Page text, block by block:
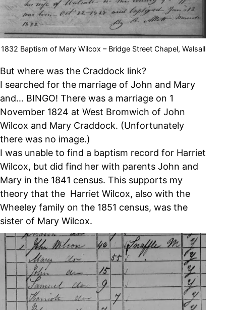
1832 Baptism of Mary Wilcox – Bridge Street Chapel, Walsall
But where was the Craddock link?
I searched for the marriage of John and Mary
and… BINGO! There was a marriage on 1
November 1824 at West Bromwich of John
Wilcox and Mary Craddock. (Unfortunately
there was no image.)
I was unable to find a baptism record for Harriet
Wilcox, but did find her with parents John and
Mary in the 1841 census. This supports my
theory that the Harriet Wilcox, also with the
Wheeley family on the 1851 census, was the
sister of Mary Wilcox.